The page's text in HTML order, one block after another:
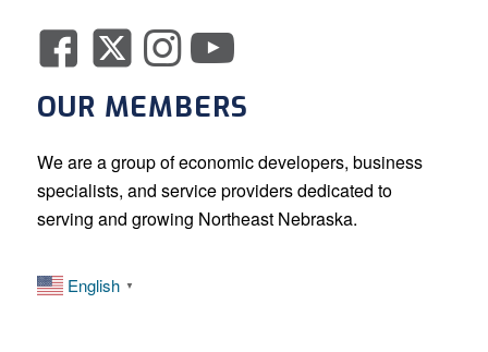
OUR MEMBERS
We are a group of economic developers, business
specialists, and service providers dedicated to
serving and growing Northeast Nebraska.
English ▼